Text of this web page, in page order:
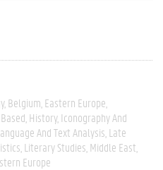
Belgium Eastern Europe
History Iconography And
And Text Analysis Late
Literary Studies Middle East
Europe